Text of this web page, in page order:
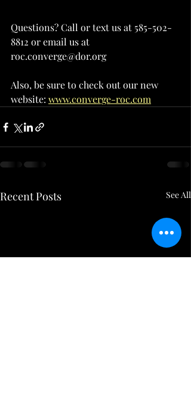
Questions? Call or text us at 585-502-
8812 or email us at
roc.converge@dor.org
Also, be sure to check out our new
website: www.converge-roc.com
Recent Posts See All